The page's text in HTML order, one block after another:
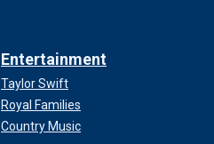
Entertainment
Taylor Swift
Royal Families
Country Music